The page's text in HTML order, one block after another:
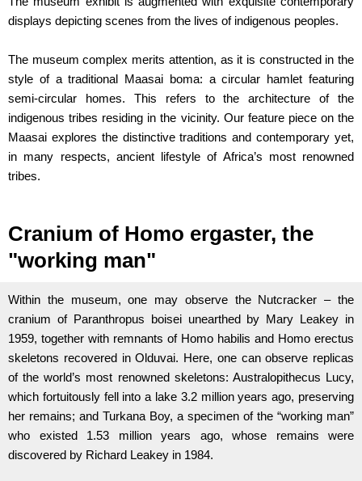
displays depicting scenes from the lives of indigenous peoples.
The museum complex merits attention, as it is constructed in the
style of a traditional Maasai boma: a circular hamlet featuring
semi-circular homes. This refers to the architecture of the
indigenous tribes residing in the vicinity. Our feature piece on the
Maasai explores the distinctive traditions and contemporary yet,
in many respects, ancient lifestyle of Africa’s most renowned
tribes.
Cranium of Homo ergaster, the
"working man"
Within the museum, one may observe the Nutcracker – the
cranium of Paranthropus boisei unearthed by Mary Leakey in
1959, together with remnants of Homo habilis and Homo erectus
skeletons recovered in Olduvai. Here, one can observe replicas
of the world’s most renowned skeletons: Australopithecus Lucy,
which fortuitously fell into a lake 3.2 million years ago, preserving
her remains; and Turkana Boy, a specimen of the “working man”
who existed 1.53 million years ago, whose remains were
discovered by Richard Leakey in 1984.